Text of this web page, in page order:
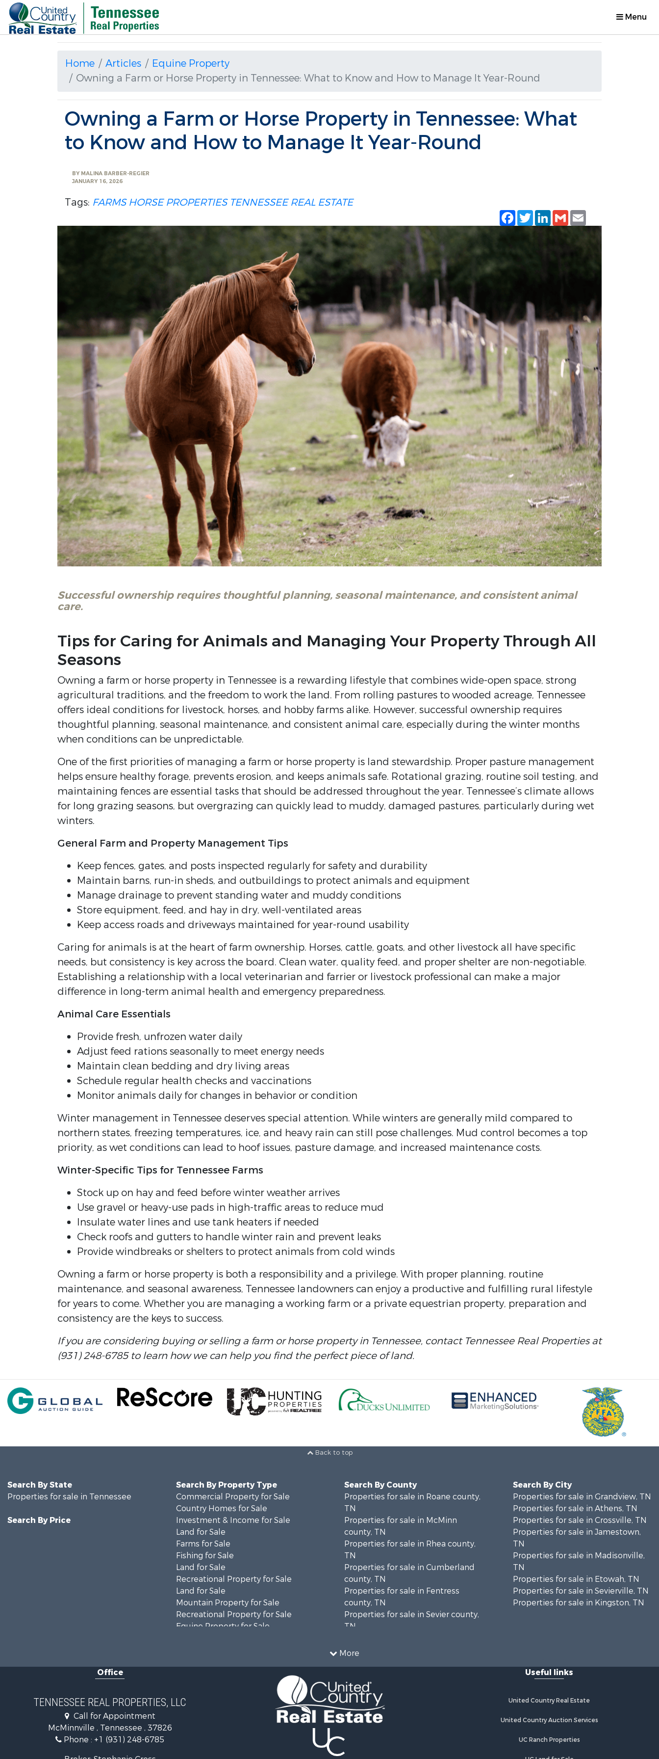
Menu
Home Articles
Equine Property
Owning a Farm or Horse Property in Tennessee: What to Know and How to Manage It Year-Round
Owning a Farm or Horse Property in Tennessee: What
to Know and How to Manage It Year-Round
BY MALINA BARBER-REGIER
JANUARY 16, 2026
Tags: FARMS HORSE PROPERTIES TENNESSEE REAL ESTATE
Facebook
TwitterLinkedIn
Gmail
Successful ownership requires thoughtful planning, seasonal maintenance, and consistent animal
care.
Tips for Caring for Animals and Managing Your Property Through All
Seasons
Owning a farm or horse property in Tennessee is a rewarding lifestyle that combines wide-open space, strong
agricultural traditions, and the freedom to work the land. From rolling pastures to wooded acreage, Tennessee
offers ideal conditions for livestock, horses, and hobby farms alike. However, successful ownership requires
thoughtful planning, seasonal maintenance, and consistent animal care, especially during the winter months
when conditions can be unpredictable.
One of the first priorities of managing a farm or horse property is land stewardship. Proper pasture management
helps ensure healthy forage, prevents erosion, and keeps animals safe. Rotational grazing, routine soil testing, and
maintaining fences are essential tasks that should be addressed throughout the year. Tennessee’s climate allows
for long grazing seasons, but overgrazing can quickly lead to muddy, damaged pastures, particularly during wet
winters.
General Farm and Property Management Tips
Keep fences, gates, and posts inspected regularly for safety and durability
Maintain barns, run-in sheds, and outbuildings to protect animals and equipment
Manage drainage to prevent standing water and muddy conditions
Store equipment, feed, and hay in dry, well-ventilated areas
Keep access roads and driveways maintained for year-round usability
Caring for animals is at the heart of farm ownership. Horses, cattle, goats, and other livestock all have specific
needs, but consistency is key across the board. Clean water, quality feed, and proper shelter are non-negotiable.
Establishing a relationship with a local veterinarian and farrier or livestock professional can make a major
difference in long-term animal health and emergency preparedness.
Animal Care Essentials
Provide fresh, unfrozen water daily
Adjust feed rations seasonally to meet energy needs
Maintain clean bedding and dry living areas
Schedule regular health checks and vaccinations
Monitor animals daily for changes in behavior or condition
Winter management in Tennessee deserves special attention. While winters are generally mild compared to
northern states, freezing temperatures, ice, and heavy rain can still pose challenges. Mud control becomes a top
priority, as wet conditions can lead to hoof issues, pasture damage, and increased maintenance costs.
Winter-Specific Tips for Tennessee Farms
Stock up on hay and feed before winter weather arrives
Use gravel or heavy-use pads in high-traffic areas to reduce mud
Insulate water lines and use tank heaters if needed
Check roofs and gutters to handle winter rain and prevent leaks
Provide windbreaks or shelters to protect animals from cold winds
Owning a farm or horse property is both a responsibility and a privilege. With proper planning, routine
maintenance, and seasonal awareness, Tennessee landowners can enjoy a productive and fulfilling rural lifestyle
for years to come. Whether you are managing a working farm or a private equestrian property, preparation and
consistency are the keys to success.
If you are considering buying or selling a farm or horse property in Tennessee, contact Tennessee Real Properties at
(931) 248-6785 to learn how we can help you find the perfect piece of land.
Back to top
More
Search By State
Properties for sale in Tennessee
Search By Price
Search By Property Type
Commercial Property for Sale
Country Homes for Sale
Investment & Income for Sale
Land for Sale
Farms for Sale
Fishing for Sale
Land for Sale
Recreational Property for Sale
Land for Sale
Mountain Property for Sale
Recreational Property for Sale
Equine Property for Sale
Investment & Income for Sale
Lakefront Property for Sale
Land for Sale
Mountain Property for Sale
Search By County
Properties for sale in Roane county,
TN
Properties for sale in McMinn
county, TN
Properties for sale in Rhea county,
TN
Properties for sale in Cumberland
county, TN
Properties for sale in Fentress
county, TN
Properties for sale in Sevier county,
TN
county, TN
Search By City
Properties for sale in Grandview, TN
Properties for sale in Athens, TN
Properties for sale in Crossville, TN
Properties for sale in Jamestown,
TN
Properties for sale in Madisonville,
TN
Properties for sale in Etowah, TN
Properties for sale in Sevierville, TN
Properties for sale in Kingston, TN
Office
TENNESSEE REAL PROPERTIES, LLC
Call for Appointment
McMinnville , Tennessee , 37826
Phone : +1 (931) 248-6785
Useful links
United Country Real Estate
United Country Auction Services
UC Ranch Properties